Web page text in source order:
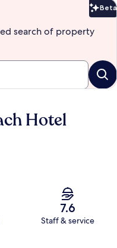
Beta
search of property
Hotel
7.6
Staff & service